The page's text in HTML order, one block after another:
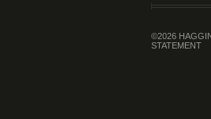
©2026
STATEMENT